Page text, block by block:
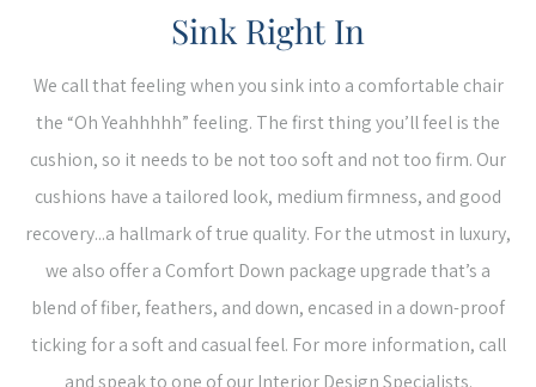
Sink Right In
We call that feeling when you sink into a comfortable chair
the “Oh Yeahhhhh” feeling. The first thing you’ll feel is the
cushion, so it needs to be not too soft and not too firm. Our
cushions have a tailored look, medium firmness, and good
recovery...a hallmark of true quality. For the utmost in luxury,
we also offer a Comfort Down package upgrade that’s a
blend of fiber, feathers, and down, encased in a down-proof
ticking for a soft and casual feel. For more information, call
and speak to one of our Interior Design Specialists.